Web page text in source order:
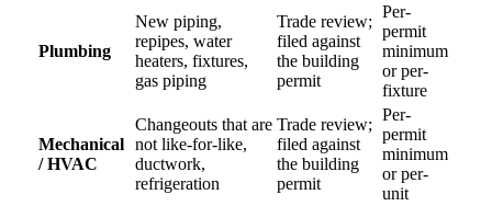
Plumbing
New piping,
repipes, water
heaters, fixtures,
gas piping
Trade review;
filed against
the building
permit
Per-
permit
minimum
or per-
fixture
Mechanical
/ HVAC
Changeouts that are
not like-for-like,
ductwork,
refrigeration
Trade review;
filed against
the building
permit
Per-
permit
minimum
or per-
unit